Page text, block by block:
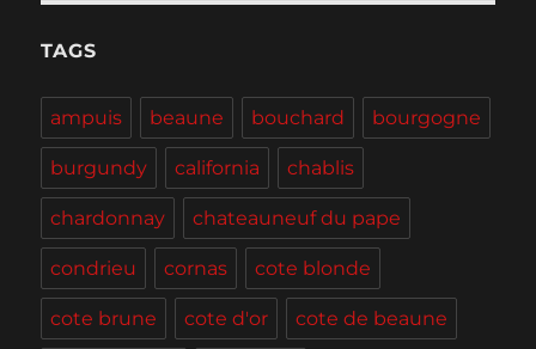
TAGS
ampuis beaune bouchard bourgogne
burgundy california chablis
chardonnay chateauneuf du pape
condrieu cornas cote blonde
cote brune cote d'or cote de beaune